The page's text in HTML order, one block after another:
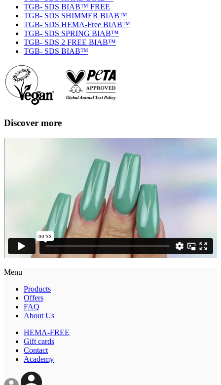
TGB- SDS BIAB™ FREE
TGB- SDS SHIMMER BIAB™
TGB- SDS HEMA-Free BIAB™
TGB- SDS SPRING BIAB™
TGB- SDS 2 FREE BIAB™
TGB- SDS BIAB™
Discover more
Menu
Products
Offers
FAQ
About Us
HEMA-FREE
Gift cards
Contact
Academy